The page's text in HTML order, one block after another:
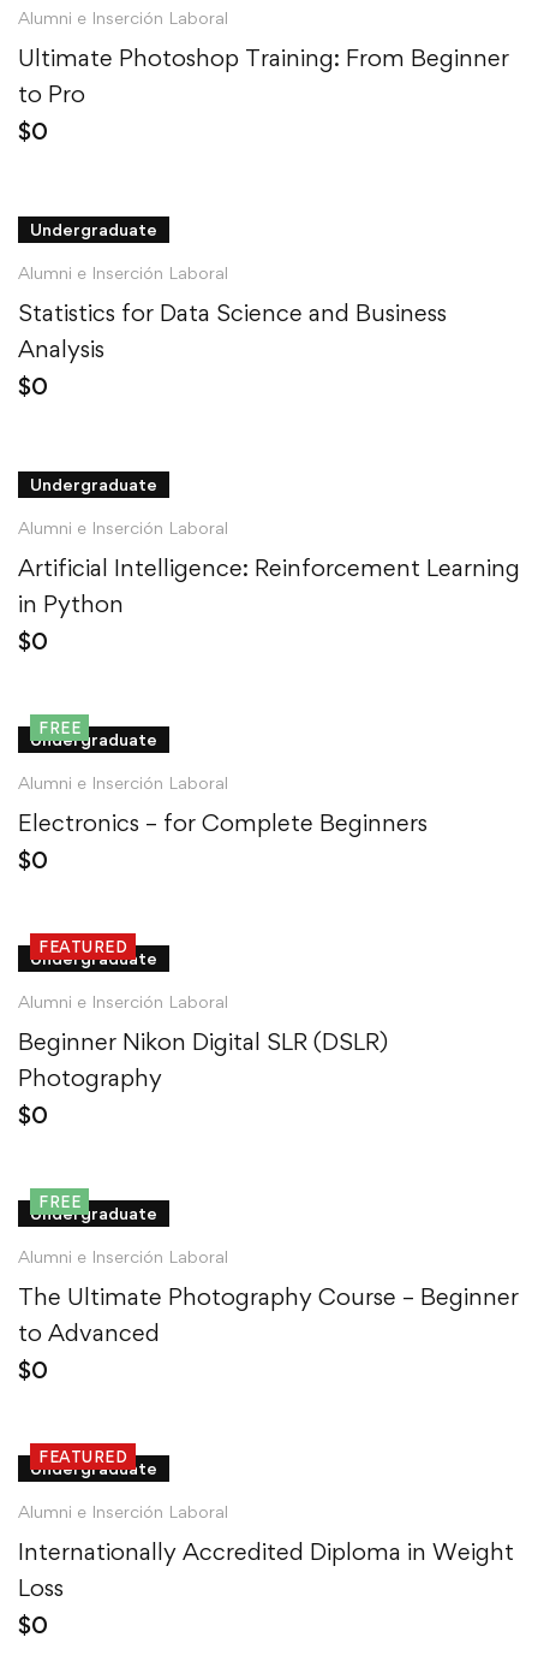
Alumni e Inserción Laboral
Ultimate Photoshop Training: From Beginner
to Pro
$0
Undergraduate
Alumni e Inserción Laboral
Statistics for Data Science and Business
Analysis
$0
Undergraduate
Alumni e Inserción Laboral
Artificial Intelligence: Reinforcement Learning
in Python
$0
FREE
Undergraduate
Alumni e Inserción Laboral
Electronics – for Complete Beginners
$0
FEATURED
Undergraduate
Alumni e Inserción Laboral
Beginner Nikon Digital SLR (DSLR)
Photography
$0
FREE
Undergraduate
Alumni e Inserción Laboral
The Ultimate Photography Course – Beginner
to Advanced
$0
FEATURED
Undergraduate
Alumni e Inserción Laboral
Internationally Accredited Diploma in Weight
Loss
$0